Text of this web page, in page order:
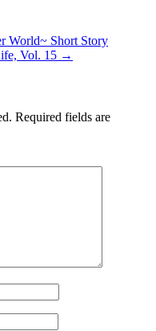
World~ Short Story
Vol. 15 →
Required fields are